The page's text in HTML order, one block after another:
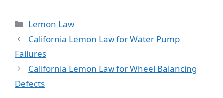
Categories
Lemon Law
California Lemon Law for Water Pump
Failures
California Lemon Law for Wheel Balancing
Defects